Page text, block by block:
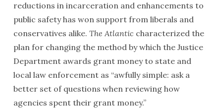
reductions in incarceration and enhancements to
public safety has won support from liberals and
conservatives alike. The Atlantic characterized the
plan for changing the method by which the Justice
Department awards grant money to state and
local law enforcement as “awfully simple: ask a
better set of questions when reviewing how
agencies spent their grant money.”